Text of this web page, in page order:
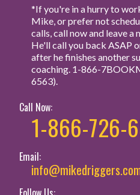
*If you're in a hurry to
Mike, or prefer not
calls, call now and leave a
He'll call you back ASAP
after he finishes another
coaching. 1-866-
6563).
Call Now:
1-866-726-
Email: